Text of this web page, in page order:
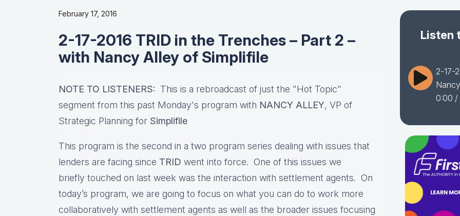
February 17, 2016
2-17-2016 TRID in the Trenches – Part 2 –
with Nancy Alley of Simplifile
NOTE TO LISTENERS: This is a rebroadcast of just the "Hot Topic"
segment from this past Monday's program with NANCY ALLEY, VP of
Strategic Planning for Simplifile
This program is the second in a two program series dealing with issues that
lenders are facing since TRID went into force. One of this issues we
briefly touched on last week was the interaction with settlement agents. On
today’s program, we are going to focus on what you can do to work more
collaboratively with settlement agents as well as the broader issues focusing
Listen
2-17-
0:00 /